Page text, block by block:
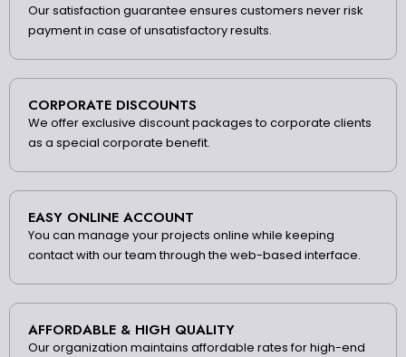
Our satisfaction guarantee ensures customers never risk
payment in case of unsatisfactory results.
CORPORATE DISCOUNTS
We offer exclusive discount packages to corporate clients
as a special corporate benefit.
EASY ONLINE ACCOUNT
You can manage your projects online while keeping
contact with our team through the web-based interface.
AFFORDABLE & HIGH QUALITY
Our organization maintains affordable rates for high-end